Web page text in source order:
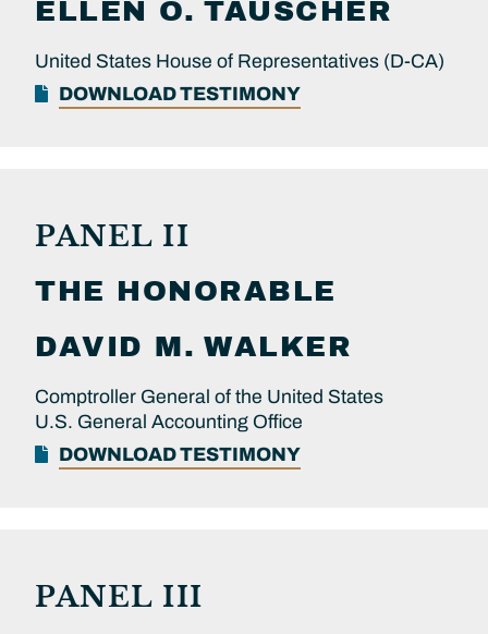
ELLEN O. TAUSCHER
United States House of Representatives (D-CA)
DOWNLOAD TESTIMONY
PANEL II
THE HONORABLE
DAVID M. WALKER
Comptroller General of the United States
U.S. General Accounting Office
DOWNLOAD TESTIMONY
PANEL III